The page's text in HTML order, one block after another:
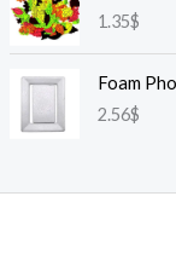
1.35$
Foam
2.56$